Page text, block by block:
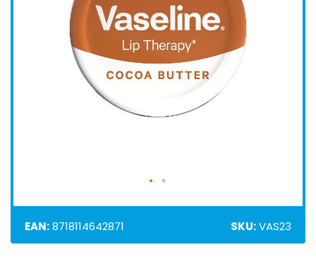
EAN:8718114642871 SKU:VAS23